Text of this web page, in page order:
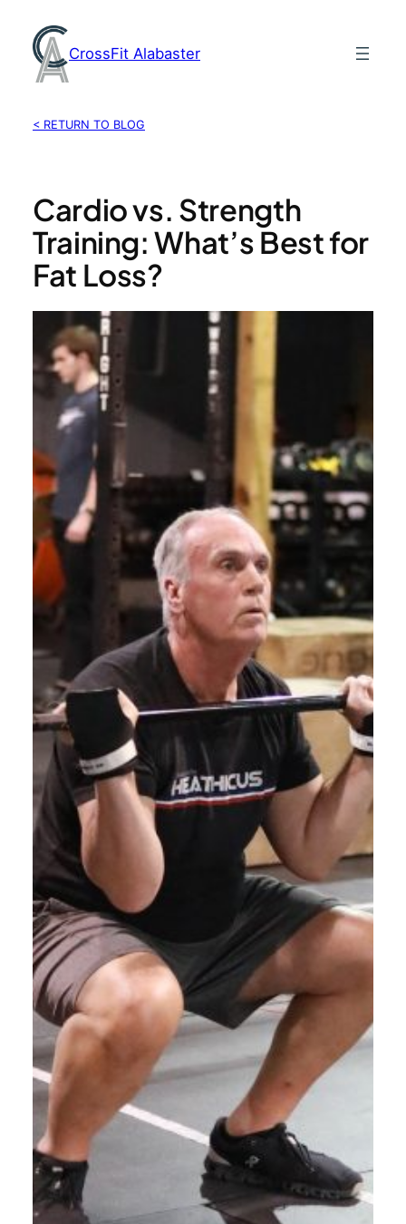
content
CrossFit Alabaster
< RETURN TO BLOG
Cardio vs. Strength
Training: What’s Best for
Fat Loss?